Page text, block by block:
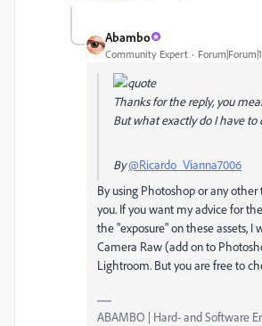
Abambo
Community Expert
Thanks for the reply, you
But what exactly do I have to
By@Ricardo_Vianna7006
By using Photoshop or any
you. If you want my advice for
the "exposure" on these assets, I
Camera Raw (add on to
Lightroom. But you are free to
ABAMBO | Hard- and Software